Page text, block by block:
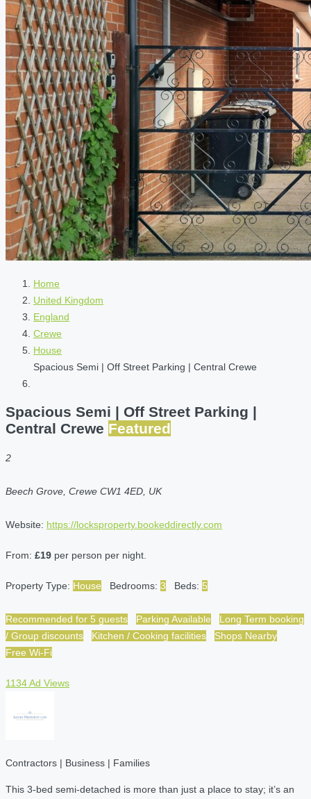
Home
United Kingdom
England
Crewe
House
Spacious Semi | Off Street Parking | Central Crewe
Spacious Semi | Off Street Parking |
Central Crewe Featured
2
Beech Grove, Crewe CW1 4ED, UK
Website: https://locksproperty.bookeddirectly.com
From: £19 per person per night.
Property Type: House Bedrooms: 3 Beds: 5
Recommended for 5 guests Parking Available
Long Term booking
/ Group discounts
Kitchen / Cooking facilities
Shops Nearby
Free Wi-Fi
1134 Ad Views
Contractors | Business | Families
This 3-bed semi-detached is more than just a place to stay; it’s an